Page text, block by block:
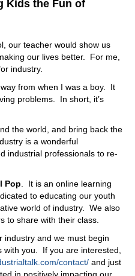
day. And I said, I don't
goes, yes, I've seen you
at nights at the time. He
at the bar. I know how
and sell, you know,
And I said, Sure. So
up in Long Beach,
Is all of a sudden in the
and guys, yeah, I always
sense of humor,
Kids the Fun of
our teacher would show us
our lives better. For me,
industry.
from when I was a boy. It
problems. In short, it’s
the world, and bring back the
is a wonderful
industrial professionals to re-
Pop . It is an online learning
to educating our youth
world of industry. We also
to share with their class.
industry and we must begin
you. If you are interested,
contact/ and just
in positively impacting our